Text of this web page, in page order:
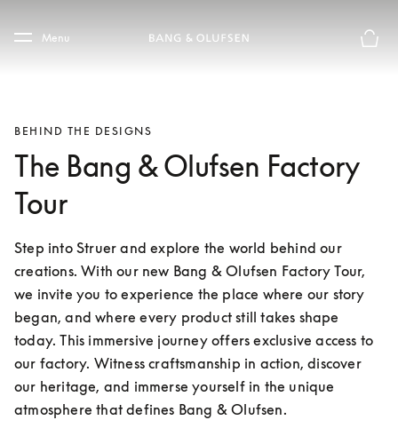
Skip to main footer
Menu
BEHIND THE DESIGNS
The Bang & Olufsen Factory
Tour
Step into Struer and explore the world behind our
creations. With our new Bang & Olufsen Factory Tour,
we invite you to experience the place where our story
began, and where every product still takes shape
today. This immersive journey offers exclusive access to
our factory. Witness craftsmanship in action, discover
our heritage, and immerse yourself in the unique
atmosphere that defines Bang & Olufsen.